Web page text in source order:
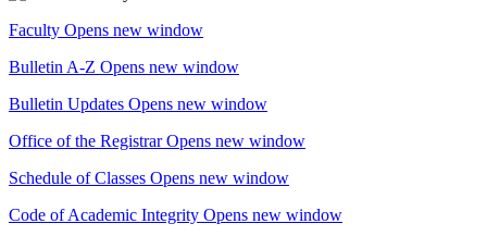
Faculty Opens new window
Bulletin A-Z Opens new window
Bulletin Updates Opens new window
Office of the RegistrarOpens new window
Schedule of Classes Opens new window
Code of Academic Integrity Opens new window